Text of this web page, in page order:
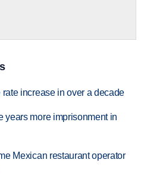
increase in over a decade
years more imprisonment in
Mexican restaurant operator